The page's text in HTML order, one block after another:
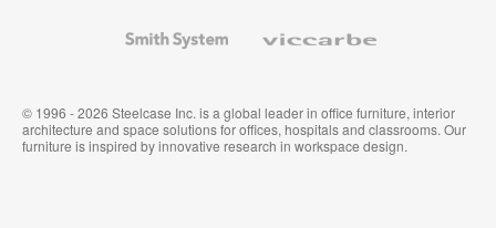
System
© 1996 - 2026 Steelcase Inc. is a global leader in office furniture, interior
architecture and space solutions for offices, hospitals and classrooms. Our
furniture is inspired by innovative research in workspace design.